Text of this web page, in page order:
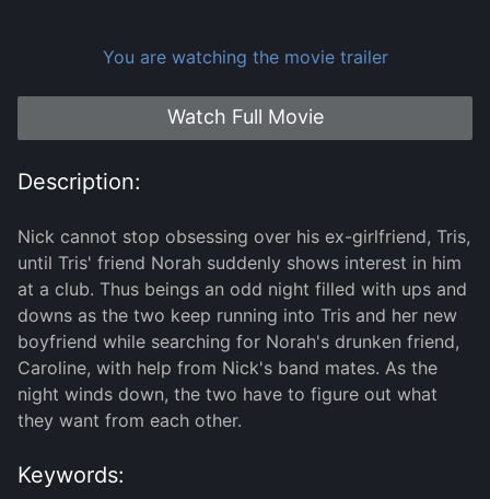
You are watching the movie trailer
Watch Full Movie
Description:
Nick cannot stop obsessing over his ex-girlfriend, Tris,
until Tris' friend Norah suddenly shows interest in him
at a club. Thus beings an odd night filled with ups and
downs as the two keep running into Tris and her new
boyfriend while searching for Norah's drunken friend,
Caroline, with help from Nick's band mates. As the
night winds down, the two have to figure out what
they want from each other.
Keywords: